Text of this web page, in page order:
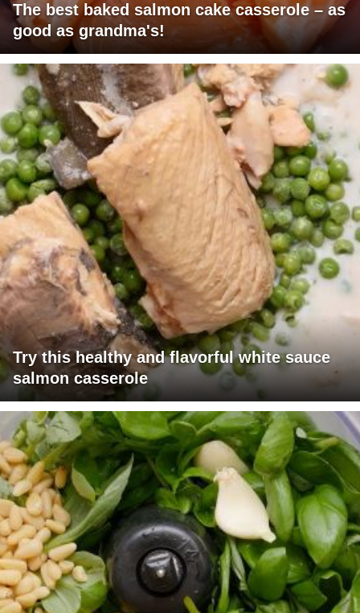
The best baked salmon cake casserole – as
good as grandma's!
Try this healthy and flavorful white sauce
salmon casserole